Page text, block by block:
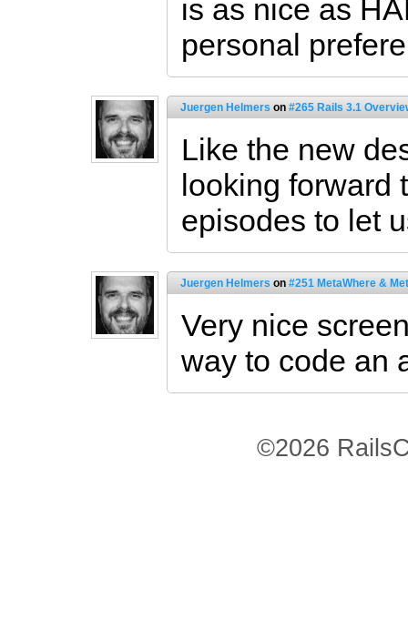
is as nice as
personal
Juergen Helmers on #265 Rails 3.1
Like the new
looking forward
episodes to let
Juergen Helmers on #251 MetaWhere &
Very nice
way to code an
©2026